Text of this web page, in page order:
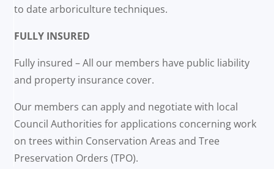
to date arboriculture techniques.
FULLY INSURED
Fully insured – All our members have public liability
and property insurance cover.
Our members can apply and negotiate with local
Council Authorities for applications concerning work
on trees within Conservation Areas and Tree
Preservation Orders (TPO).